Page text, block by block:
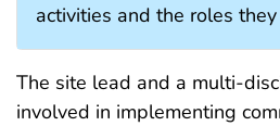
activities and the roles
The site lead and a multi-
involved in implementing